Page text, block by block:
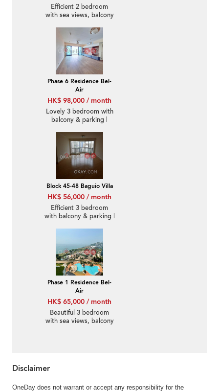
Efficient 2 bedroom
with sea views, balcony
Phase 6 Residence Bel-
Air
HK$ 98,000 / month
Lovely 3 bedroom with
balcony & parking |
Block 45-48 Baguio Villa
HK$ 56,000 / month
Efficient 3 bedroom
with balcony & parking |
Phase 1 Residence Bel-
Air
HK$ 65,000 / month
Beautiful 3 bedroom
with sea views, balcony
Disclaimer
OneDay does not warrant or accept any responsibility for the